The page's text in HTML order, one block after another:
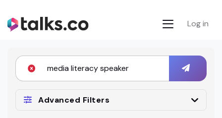
Log in
Advanced Filters